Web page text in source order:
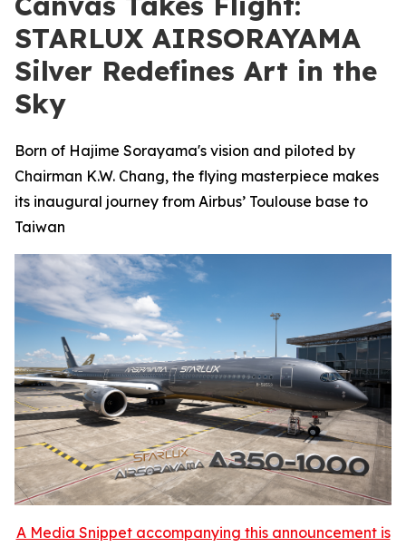
STARLUX AIRSORAYAMA
Silver Redefines Art in the
Sky
Born of Hajime Sorayama's vision and piloted by
Chairman K.W. Chang, the flying masterpiece makes
its inaugural journey from Airbus’ Toulouse base to
Taiwan
A Media Snippet accompanying this announcement is